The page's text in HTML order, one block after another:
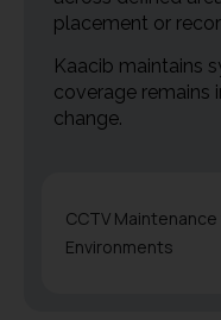
placement or
Kaacib maintains
coverage remains
change.
CCTV
Environments